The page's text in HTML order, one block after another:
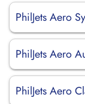
PhilJets Aero
PhilJets Aero
PhilJets Aero